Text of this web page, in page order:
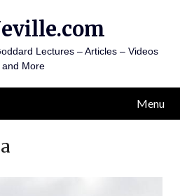
Lectures – Articles – Videos
and More
Menu